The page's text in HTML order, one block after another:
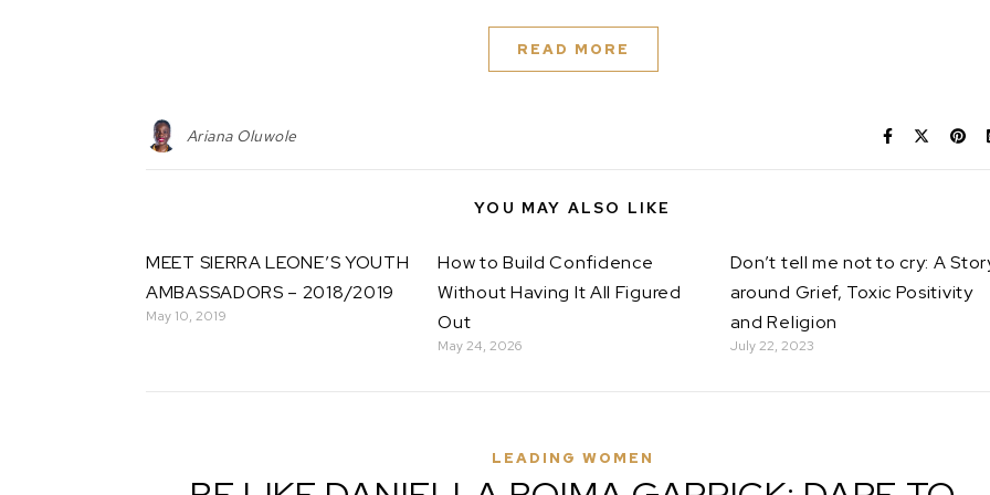
READ MORE
Ariana Oluwole
YOU MAY ALSO LIKE
MEET SIERRA LEONE’S YOUTH
AMBASSADORS – 2018/2019
May 10, 2019
How to Build Confidence
Without Having It All Figured
Out
May 24, 2026
Don’t tell me not to cry: A
around Grief, Toxic Positivity
and Religion
July 22, 2023
LEADING WOMEN